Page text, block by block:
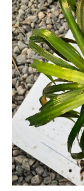
Webinar:
Know
Your Basal
Rosette
Plants